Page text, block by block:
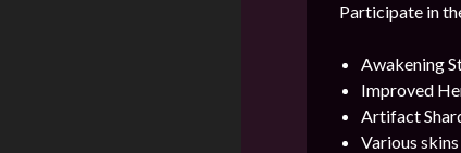
Participate in
Awakening
Improved
Artifact
Various skins